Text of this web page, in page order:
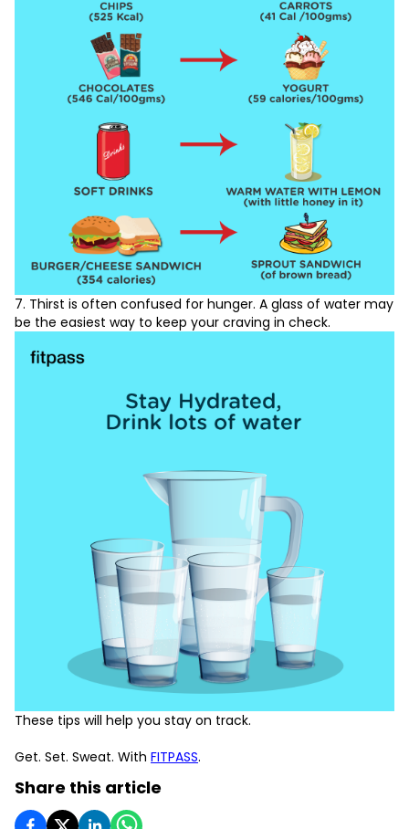
7. Thirst is often confused for hunger. A glass of water may
be the easiest way to keep your craving in check.
These tips will help you stay on track.
Get. Set. Sweat. With FITPASS.
Share this article